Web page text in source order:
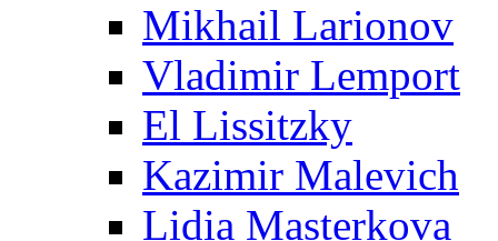
Mikhail Larionov
Vladimir Lemport
El Lissitzky
Kazimir Malevich
Lidia Masterkova